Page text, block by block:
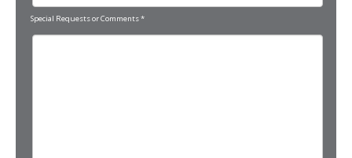
Special Requests or Comments*